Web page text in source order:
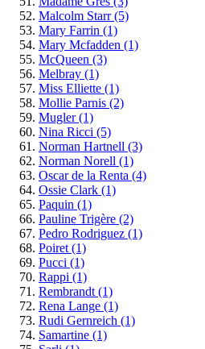
Malcolm Starr(5)
Mary Farrin (1)
Mary Mcfadden (1)
McQueen (3)
Melbray (1)
Miss Elliette (1)
Mollie Parnis (2)
Mugler(1)
Nina Ricci (5)
Norman Hartnell (3)
Norman Norell (1)
Oscar de la Renta (4)
Ossie Clark (1)
Paquin (1)
Pauline Trigère (2)
Pedro Rodriguez (1)
Poiret (1)
Pucci (1)
Rappi (1)
Rembrandt (1)
Rena Lange (1)
Rudi Gernreich (1)
Samartine (1)